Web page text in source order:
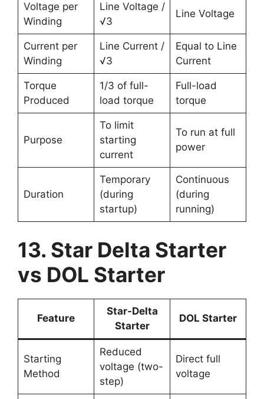
Voltage per
Winding
Line Voltage /
√3
Line Voltage
Current per
Winding
Line Current /
√3
Equal to Line
Current
Torque
Produced
1/3 of full-
load torque
Full-load
torque
Purpose
To limit
starting
current
To run at full
power
Duration
Temporary
(during
startup)
Continuous
(during
running)
13. Star Delta Starter
vs DOL Starter
Feature
Star-Delta
Starter
DOL Starter
Starting
Method
Reduced
voltage (two-
step)
Direct full
voltage